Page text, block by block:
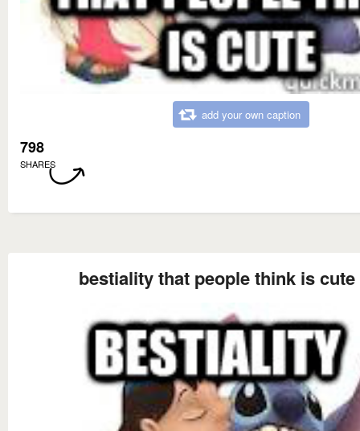
add your own caption
798
SHARES
bestiality that people think is cute